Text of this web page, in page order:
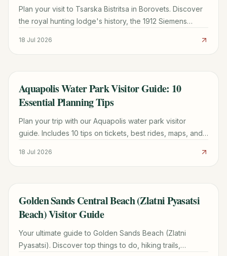
Plan your visit to Tsarska Bistritsa in Borovets. Discover
the royal hunting lodge's history, the 1912 Siemens
18 Jul 2026
TRAVEL GUIDE
Aquapolis Water Park Visitor Guide: 10
Essential Planning Tips
Plan your trip with our Aquapolis water park visitor
guide. Includes 10 tips on tickets, best rides, maps, and
18 Jul 2026
TRAVEL GUIDE
Golden Sands Central Beach (Zlatni Pyasatsi
Beach) Visitor Guide
Your ultimate guide to Golden Sands Beach (Zlatni
Pyasatsi). Discover top things to do, hiking trails,